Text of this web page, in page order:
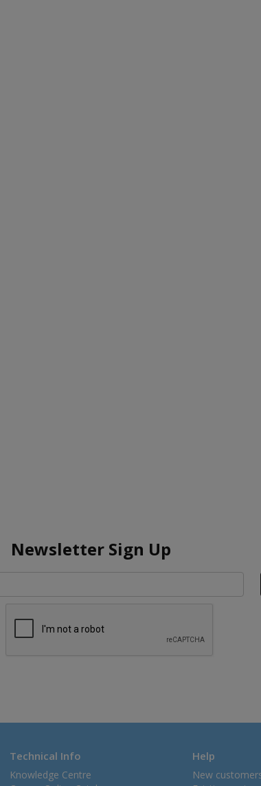
Newsletter Sign Up
Technical Info
Knowledge Centre
Help
New